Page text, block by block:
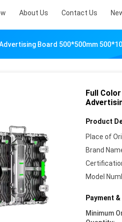
About Us Contact Us
Board 500*500mm
Full
Product
Place of
Brand
Model
Payment
Minimum